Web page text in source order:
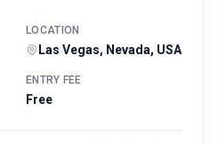
LOCATION
Las Vegas, Nevada, USA
ENTRY FEE
Free